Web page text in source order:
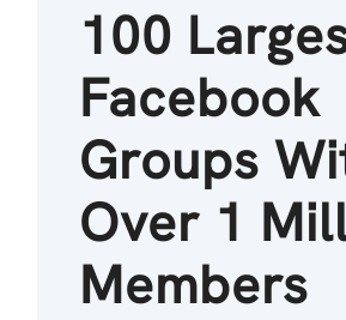
100
Facebook
Groups
Over 1
Members